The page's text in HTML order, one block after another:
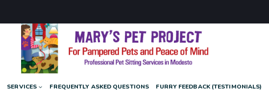
SERVICES FREQUENTLY ASKED QUESTIONS FURRY FEEDBACK (TESTIMONIALS)